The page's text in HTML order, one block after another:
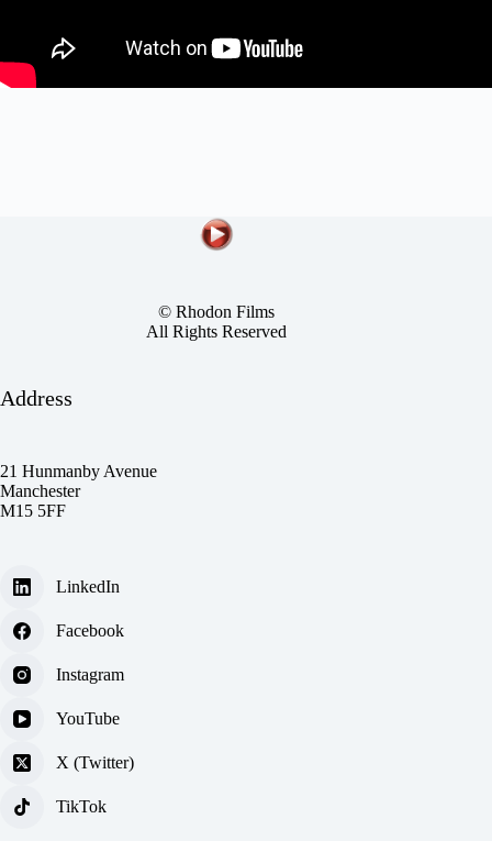
© Rhodon Films
All Rights Reserved
Address
21 Hunmanby Avenue
Manchester
M15 5FF
LinkedIn
Facebook
Instagram
YouTube
X (Twitter)
TikTok